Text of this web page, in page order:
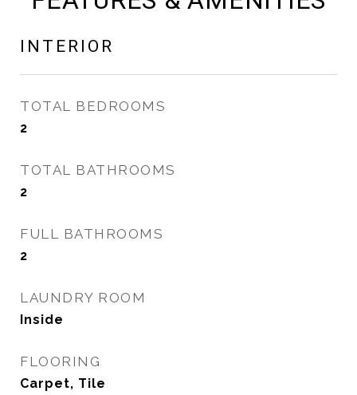
INTERIOR
TOTAL BEDROOMS
2
TOTAL BATHROOMS
2
FULL BATHROOMS
2
LAUNDRY ROOM
Inside
FLOORING
Carpet, Tile